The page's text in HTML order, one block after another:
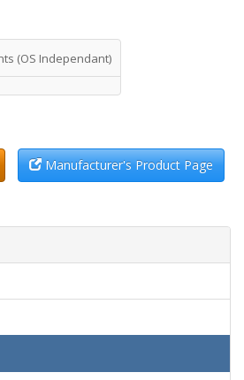
(OS Independant)
Manufacturer's Product Page